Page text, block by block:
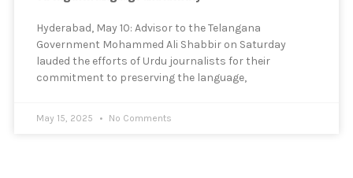
Hyderabad, May 10: Advisor to the Telangana
Government Mohammed Ali Shabbir on Saturday
lauded the efforts of Urdu journalists for their
commitment to preserving the language,
May 15, 2025 No Comments